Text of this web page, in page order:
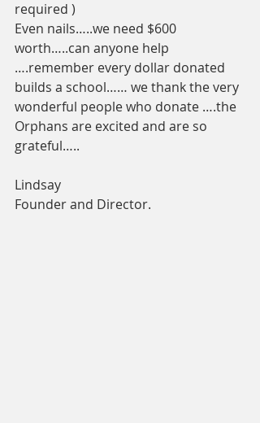
required )
Even nails…..we need $600
worth…..can anyone help
….remember every dollar donated
builds a school…… we thank the very
wonderful people who donate ….the
Orphans are excited and are so
grateful…..
Lindsay
Founder and Director.